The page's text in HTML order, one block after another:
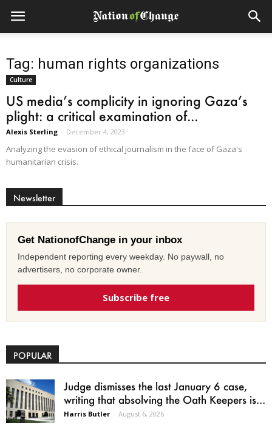
Tag: human rights organizations
Culture
US media’s complicity in ignoring Gaza’s
plight: a critical examination of...
Alexis Sterling - December 4, 2023
Analyzing the evasion of ethical journalism in the face of Gaza's
humanitarian crisis.
Newsletter
Get NationofChange in your inbox
Independent reporting every weekday. No paywall, no
advertisers, no corporate owner.
Subscribe free
POPULAR
Judge dismisses the last January 6 case,
writing that absolving the Oath Keepers is...
Harris Butler - August 6, 2026